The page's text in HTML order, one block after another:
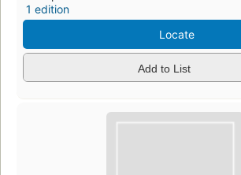
1 edition
Locate
Add to List